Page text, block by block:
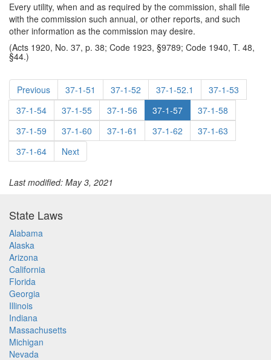
Every utility, when and as required by the commission, shall file
with the commission such annual, or other reports, and such
other information as the commission may desire.
(Acts 1920, No. 37, p. 38; Code 1923, §9789; Code 1940, T. 48,
§44.)
Previous 37-1-51 37-1-52 37-1-52.1
37-1-53
37-1-54
37-1-55 37-1-56 37-1-57
37-1-58
37-1-59
37-1-60 37-1-61 37-1-62
37-1-63
37-1-64
Next
Last modified: May 3, 2021
State Laws
Alabama
Alaska
Arizona
California
Florida
Georgia
Illinois
Indiana
Massachusetts
Michigan
Nevada